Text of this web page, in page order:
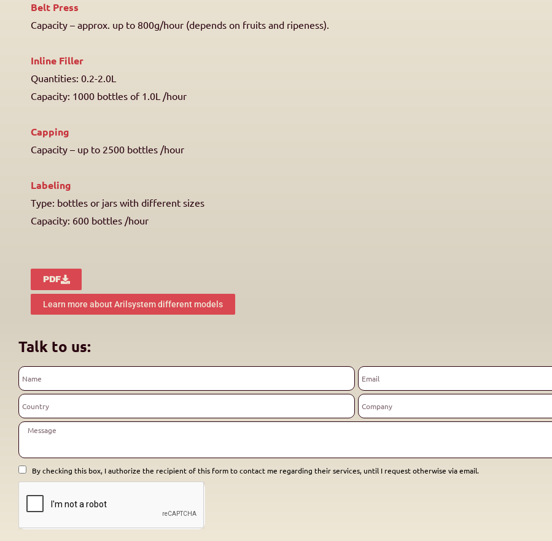
Belt Press
Capacity – approx. up to 800g/hour (depends on fruits and ripeness).
Inline Filler
Quantities: 0.2-2.0L
Capacity: 1000 bottles of 1.0L /hour
Capping
Capacity – up to 2500 bottles /hour
Labeling
Type: bottles or jars with different sizes
Capacity: 600 bottles /hour
PDF
Learn more about Arilsystem different models
Talk to us:
By checking this box, I authorize the recipient of this form to contact me regarding their services, until I request otherwise via email.